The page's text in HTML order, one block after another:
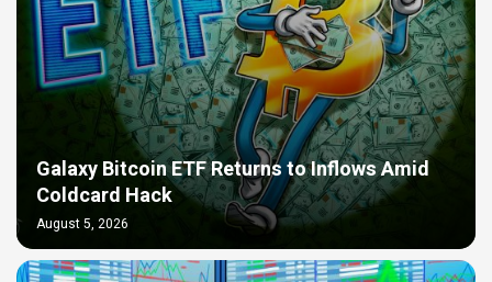
Galaxy Bitcoin ETF Returns to Inflows Amid
Coldcard Hack
August 5, 2026